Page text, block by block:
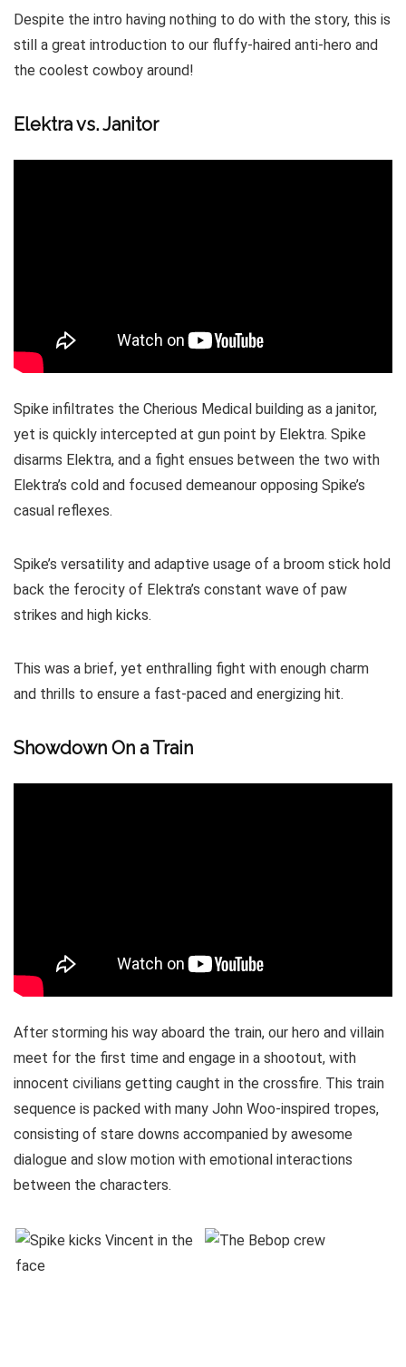
Despite the intro having nothing to do with the story, this is
still a great introduction to our fluffy-haired anti-hero and
the coolest cowboy around!
Elektra vs. Janitor
Spike infiltrates the Cherious Medical building as a janitor,
yet is quickly intercepted at gun point by Elektra. Spike
disarms Elektra, and a fight ensues between the two with
Elektra’s cold and focused demeanour opposing Spike’s
casual reflexes.
Spike’s versatility and adaptive usage of a broom stick hold
back the ferocity of Elektra’s constant wave of paw
strikes and high kicks.
This was a brief, yet enthralling fight with enough charm
and thrills to ensure a fast-paced and energizing hit.
Showdown On a Train
After storming his way aboard the train, our hero and villain
meet for the first time and engage in a shootout, with
innocent civilians getting caught in the crossfire. This train
sequence is packed with many John Woo-inspired tropes,
consisting of stare downs accompanied by awesome
dialogue and slow motion with emotional interactions
between the characters.